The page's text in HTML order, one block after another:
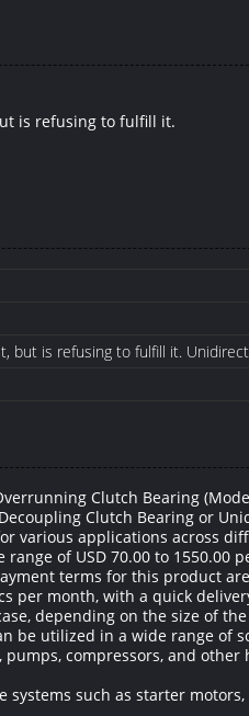
is refusing to fulfill it.
but is refusing to fulfill it.
Clutch Bearing
Clutch Bearing or
various applications across
of USD 70.00 to 1550.00
terms for this product
per month, with a quick
depending on the size of
be utilized in a wide range of
compressors, and
such as starter